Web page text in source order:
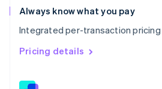
Always know what you pay
Integrated per-transaction
Pricing details
Romania
English
Singapore
English 简体中文
Slovakia
Slovenia